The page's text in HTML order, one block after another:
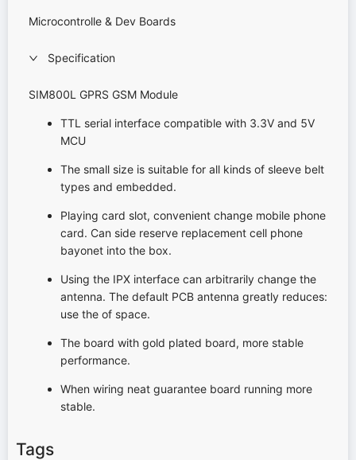
Microcontrolle & Dev Boards
Specification
SIM800L GPRS GSM Module
TTL serial interface compatible with 3.3V and 5V
MCU
The small size is suitable for all kinds of sleeve belt
types and embedded.
Playing card slot, convenient change mobile phone
card. Can side reserve replacement cell phone
bayonet into the box.
Using the IPX interface can arbitrarily change the
antenna. The default PCB antenna greatly reduces:
use the of space.
The board with gold plated board, more stable
performance.
When wiring neat guarantee board running more
stable.
Tags